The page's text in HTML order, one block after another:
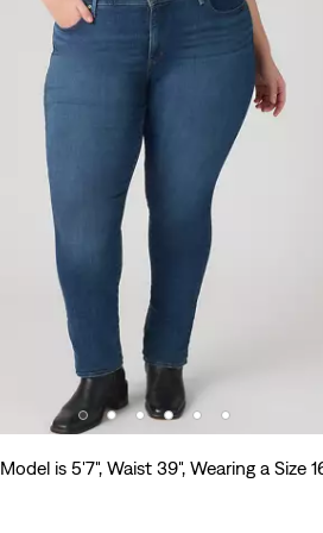
Model is 5'7", Waist 39", Wearing a Size